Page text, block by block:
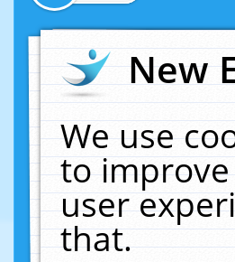
New
We use
to
user
that.